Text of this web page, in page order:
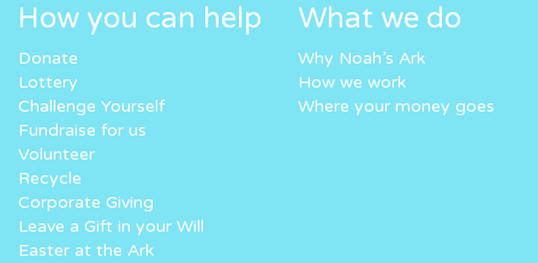
How you can help
Donate
Lottery
Challenge Yourself
Fundraise for us
Volunteer
Recycle
Corporate Giving
Leave a Gift in your Will
Easter at the Ark
What we do
Why Noah’s Ark
How we work
Where your money goes